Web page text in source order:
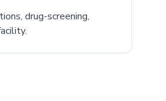
drug-screening,